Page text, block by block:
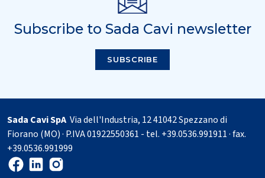
Subscribe to Sada Cavi newsletter
SUBSCRIBE
Sada Cavi SpA Via dell'Industria, 12 41042 Spezzano di
Fiorano (MO) · P.IVA 01922550361 - tel. +39.0536.991911 · fax.
+39.0536.991999